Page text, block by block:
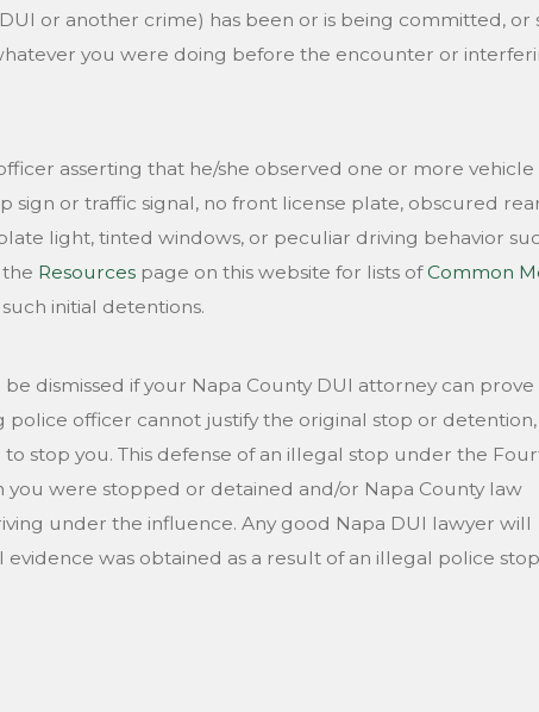
or another crime) has been or is being committed, or
you were doing before the encounter or
asserting that he/she observed one or more
sign or traffic signal, no front license plate, obscured
light, tinted windows, or peculiar driving behavior
Resourcespage on this website for lists ofCommon
initial detentions.
dismissed if your Napa County DUI attorney can
officer cannot justify the original stop or detention,
stop you. This defense of an illegal stop under the
were stopped or detained and/or Napa County law
under the influence. Any good Napa DUI lawyer will
evidence was obtained as a result of an illegal police